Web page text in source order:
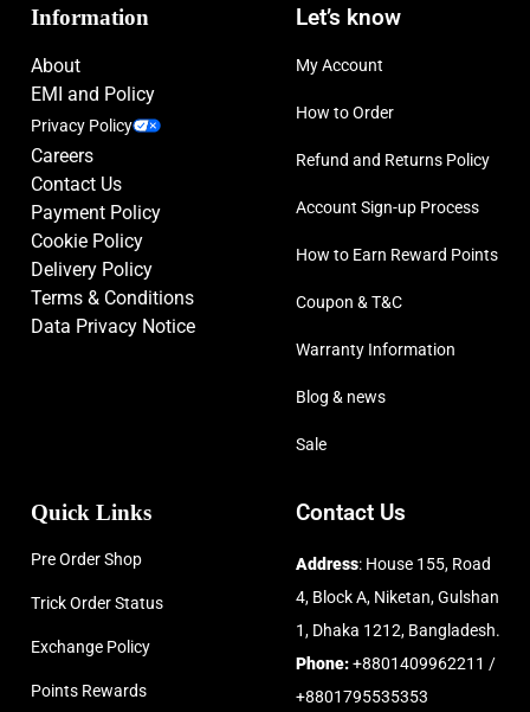
Information
About
EMI and Policy
Privacy Policy
Careers
Contact Us
Payment Policy
Cookie Policy
Delivery Policy
Terms & Conditions
Data Privacy Notice
Let’s know
My Account
How to Order
Refund and Returns Policy
Account Sign-up Process
How to Earn Reward Points
Coupon & T&C
Warranty Information
Blog & news
Sale
Quick Links
Pre Order Shop
Trick Order Status
Exchange Policy
Points Rewards
Contact Us
Address: House 155, Road
4, Block A, Niketan, Gulshan
1, Dhaka 1212, Bangladesh.
Phone:+8801409962211 /
+8801795535353